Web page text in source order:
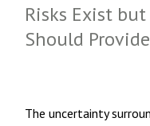
Risks Exist
Should
The uncertainty